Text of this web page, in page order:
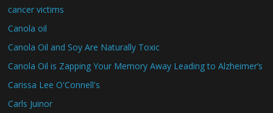
cancer victims
Canola oil
Canola Oil and Soy Are Naturally Toxic
Canola Oil is Zapping Your Memory Away Leading to Alzheimer’s
Carissa Lee O'Connell's
Carls Juinor